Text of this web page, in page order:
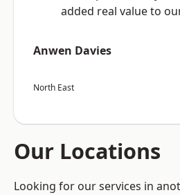
added real value to
Anwen Davies
North East
Our Locations
Looking for our services in